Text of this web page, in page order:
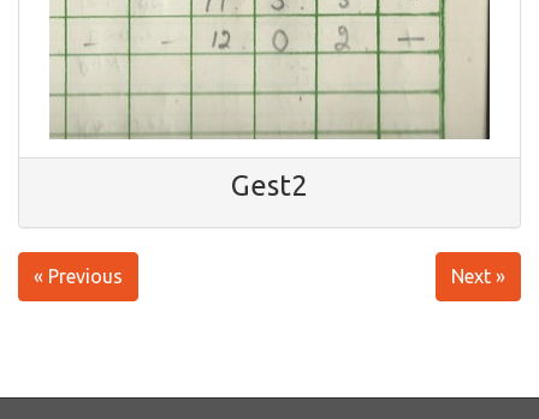
Gest2
« Previous Next »